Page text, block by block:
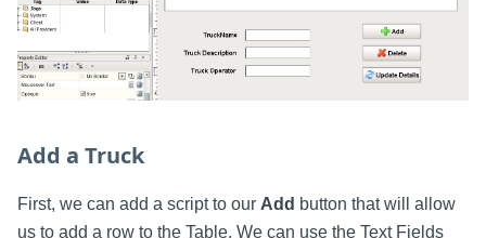
Add a Truck
First, we can add a script to our Add button that will allow
us to add a row to the Table. We can use the Text Fields